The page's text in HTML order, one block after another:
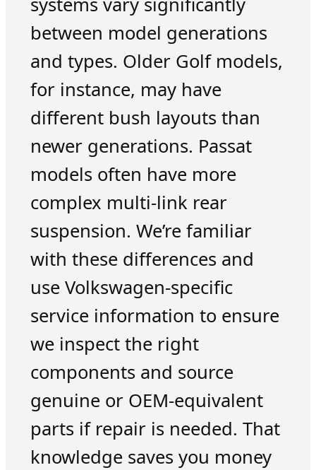
between model generations
and types. Older Golf models,
for instance, may have
different bush layouts than
newer generations. Passat
models often have more
complex multi-link rear
suspension. We’re familiar
with these differences and
use Volkswagen-specific
service information to ensure
we inspect the right
components and source
genuine or OEM-equivalent
parts if repair is needed. That
knowledge saves you money